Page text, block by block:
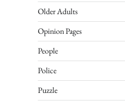
Older Adults
Opinion Pages
People
Police
Puzzle